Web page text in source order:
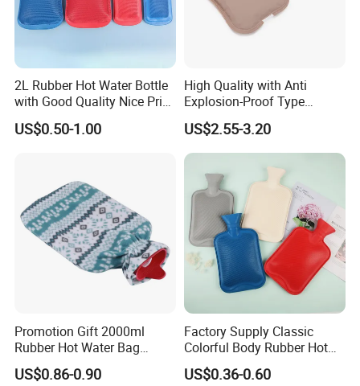
2L Rubber Hot Water Bottle
with Good Quality Nice Price
CE, ISO, FDA
US$0.50-1.00
High Quality with Anti
Explosion-Proof Type
Electric Hot Water Bag with
Water Warm Body CE
US$2.55-3.20
Promotion Gift 2000ml
Rubber Hot Water Bag
Bottle with Fleece Cover
US$0.86-0.90
Factory Supply Classic
Colorful Body Rubber Hot
Warmer
US$0.36-0.60